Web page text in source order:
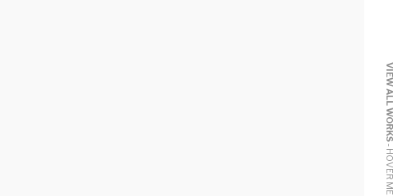
VIEW ALL WORKS
- HOVER ME